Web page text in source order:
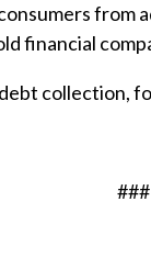
from
financial
collection,
###